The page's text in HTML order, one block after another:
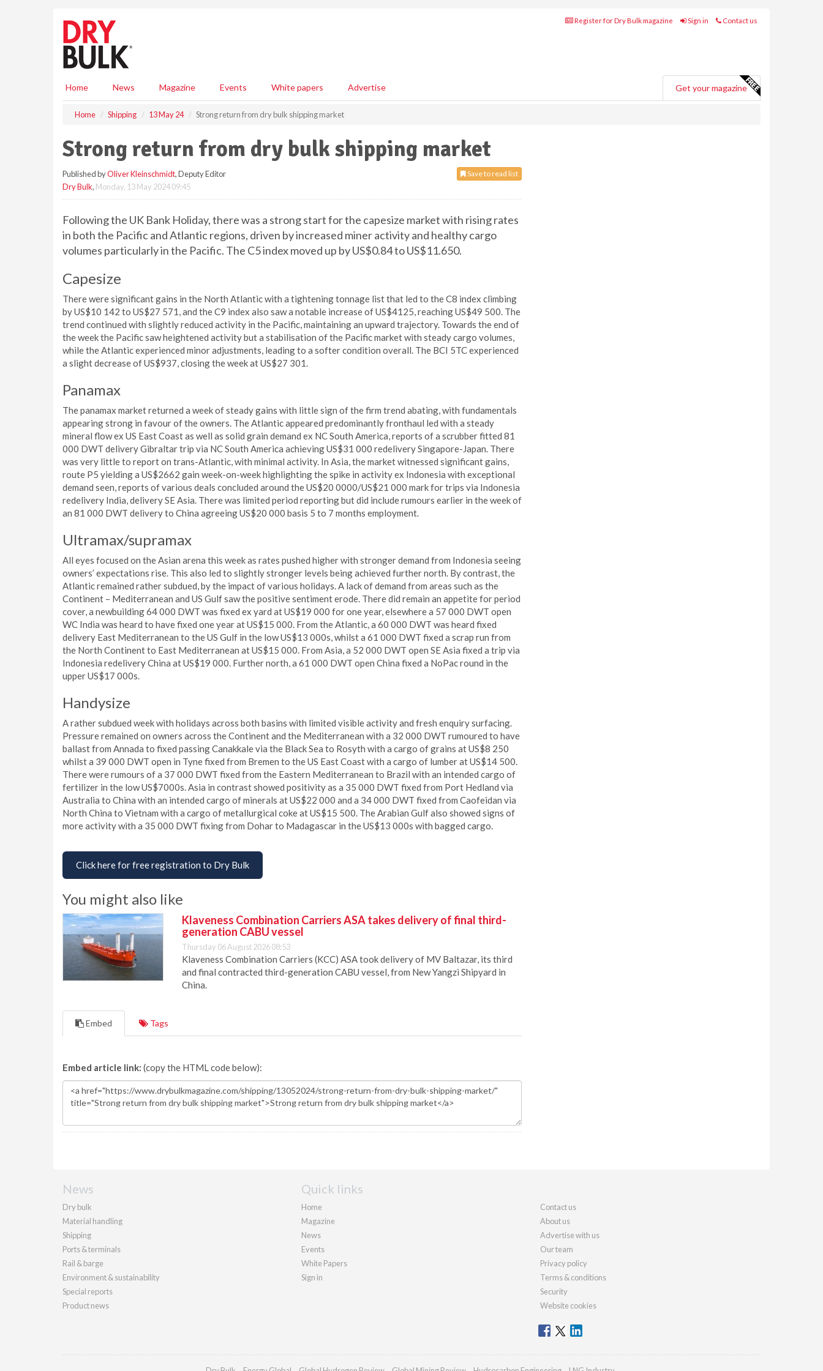
Register for Dry Bulk magazine Sign in Contact us
Home News Magazine Events White papers Advertise Get your magazine
Home Shipping 13 May 24 Strong return from dry bulk shipping market
Strong return from dry bulk shipping market
Save to read list
Published byOliver Kleinschmidt, Deputy Editor
Dry Bulk, Monday, 13 May 2024 09:45
Following the UK Bank Holiday, there was a strong start for the capesize market with rising rates
in both the Pacific and Atlantic regions, driven by increased miner activity and healthy cargo
volumes particularly in the Pacific. The C5 index moved up by US$0.84 to US$11.650.
Capesize
There were significant gains in the North Atlantic with a tightening tonnage list that led to the C8 index climbing
by US$10 142 to US$27 571, and the C9 index also saw a notable increase of US$4125, reaching US$49 500. The
trend continued with slightly reduced activity in the Pacific, maintaining an upward trajectory. Towards the end of
the week the Pacific saw heightened activity but a stabilisation of the Pacific market with steady cargo volumes,
while the Atlantic experienced minor adjustments, leading to a softer condition overall. The BCI 5TC experienced
a slight decrease of US$937, closing the week at US$27 301.
Panamax
The panamax market returned a week of steady gains with little sign of the firm trend abating, with fundamentals
appearing strong in favour of the owners. The Atlantic appeared predominantly fronthaul led with a steady
mineral flow ex US East Coast as well as solid grain demand ex NC South America, reports of a scrubber fitted 81
000 DWT delivery Gibraltar trip via NC South America achieving US$31 000 redelivery Singapore-Japan. There
was very little to report on trans-Atlantic, with minimal activity. In Asia, the market witnessed significant gains,
route P5 yielding a US$2662 gain week-on-week highlighting the spike in activity ex Indonesia with exceptional
demand seen, reports of various deals concluded around the US$20 0000/US$21 000 mark for trips via Indonesia
redelivery India, delivery SE Asia. There was limited period reporting but did include rumours earlier in the week of
an 81 000 DWT delivery to China agreeing US$20 000 basis 5 to 7 months employment.
Ultramax/supramax
All eyes focused on the Asian arena this week as rates pushed higher with stronger demand from Indonesia seeing
owners’ expectations rise. This also led to slightly stronger levels being achieved further north. By contrast, the
Atlantic remained rather subdued, by the impact of various holidays. A lack of demand from areas such as the
Continent – Mediterranean and US Gulf saw the positive sentiment erode. There did remain an appetite for period
cover, a newbuilding 64 000 DWT was fixed ex yard at US$19 000 for one year, elsewhere a 57 000 DWT open
WC India was heard to have fixed one year at US$15 000. From the Atlantic, a 60 000 DWT was heard fixed
delivery East Mediterranean to the US Gulf in the low US$13 000s, whilst a 61 000 DWT fixed a scrap run from
the North Continent to East Mediterranean at US$15 000. From Asia, a 52 000 DWT open SE Asia fixed a trip via
Indonesia redelivery China at US$19 000. Further north, a 61 000 DWT open China fixed a NoPac round in the
upper US$17 000s.
Handysize
A rather subdued week with holidays across both basins with limited visible activity and fresh enquiry surfacing.
Pressure remained on owners across the Continent and the Mediterranean with a 32 000 DWT rumoured to have
ballast from Annada to fixed passing Canakkale via the Black Sea to Rosyth with a cargo of grains at US$8 250
whilst a 39 000 DWT open in Tyne fixed from Bremen to the US East Coast with a cargo of lumber at US$14 500.
There were rumours of a 37 000 DWT fixed from the Eastern Mediterranean to Brazil with an intended cargo of
fertilizer in the low US$7000s. Asia in contrast showed positivity as a 35 000 DWT fixed from Port Hedland via
Australia to China with an intended cargo of minerals at US$22 000 and a 34 000 DWT fixed from Caofeidan via
North China to Vietnam with a cargo of metallurgical coke at US$15 500. The Arabian Gulf also showed signs of
more activity with a 35 000 DWT fixing from Dohar to Madagascar in the US$13 000s with bagged cargo.
Click here for free registration to Dry Bulk
You might also like
Klaveness Combination Carriers ASA takes delivery of final third-
generation CABU vessel
Thursday 06 August 2026 08:53
Klaveness Combination Carriers (KCC) ASA took delivery of MV Baltazar, its third
and final contracted third-generation CABU vessel, from New Yangzi Shipyard in
China.
Embed Tags
Embed article link: (copy the HTML code below):
News
Dry bulk
Material handling
Shipping
Ports & terminals
Rail & barge
Environment & sustainability
Special reports
Product news
Quick links
Home
Magazine
News
Events
White Papers
Sign in
Contact us
About us
Advertise with us
Our team
Privacy policy
Terms & conditions
Security
Website cookies